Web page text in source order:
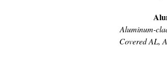
Aluminum-
Covered AL,